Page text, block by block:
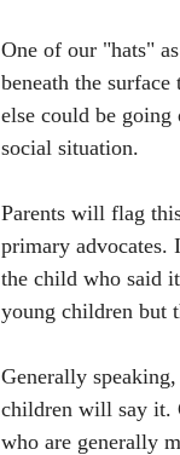
One of our "hats"
beneath the
else could be going
social situation.
Parents will flag
primary advocates.
the child who said
young children but
Generally
children will say it.
who are generally